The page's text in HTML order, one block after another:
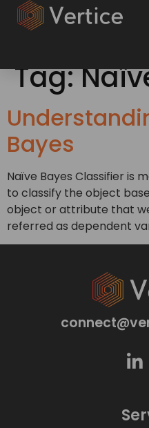
Tag:
Bayes
Naïve Bayes Classifier is
to classify the object
object or attribute that
referred as dependent